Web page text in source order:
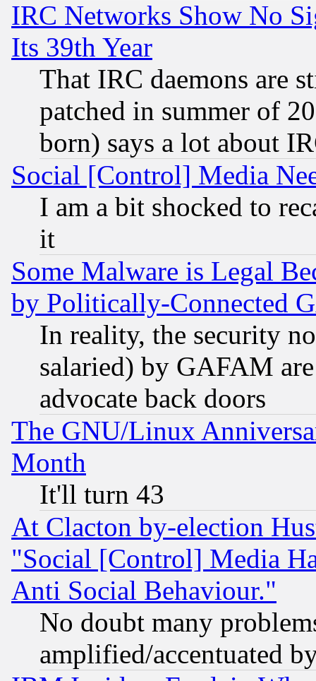
IRC Networks Show No
Its 39th Year
That IRC daemons are
patched in summer of
born) says a lot about
Social [Control] Media
I am a bit shocked to
it
Some Malware is Legal
by Politically-Connected
In reality, the security
salaried) by GAFAM
advocate back doors
The GNU/Linux
Month
It'll turn 43
At Clacton by-election
"Social [Control] Media
Anti Social Behaviour."
No doubt many
amplified/accentuated